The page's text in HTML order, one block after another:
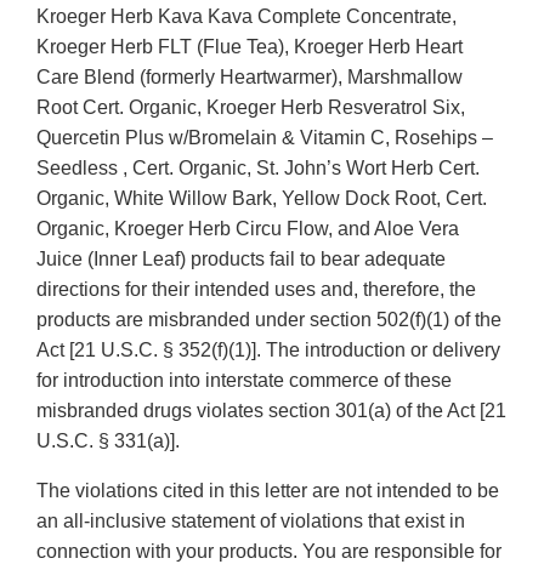
Kroeger Herb Kava Kava Complete Concentrate,
Kroeger Herb FLT (Flue Tea), Kroeger Herb Heart
Care Blend (formerly Heartwarmer), Marshmallow
Root Cert. Organic, Kroeger Herb Resveratrol Six,
Quercetin Plus w/Bromelain & Vitamin C, Rosehips –
Seedless , Cert. Organic, St. John’s Wort Herb Cert.
Organic, White Willow Bark, Yellow Dock Root, Cert.
Organic, Kroeger Herb Circu Flow, and Aloe Vera
Juice (Inner Leaf) products fail to bear adequate
directions for their intended uses and, therefore, the
products are misbranded under section 502(f)(1) of the
Act [21 U.S.C. § 352(f)(1)]. The introduction or delivery
for introduction into interstate commerce of these
misbranded drugs violates section 301(a) of the Act [21
U.S.C. § 331(a)].
The violations cited in this letter are not intended to be
an all-inclusive statement of violations that exist in
connection with your products. You are responsible for